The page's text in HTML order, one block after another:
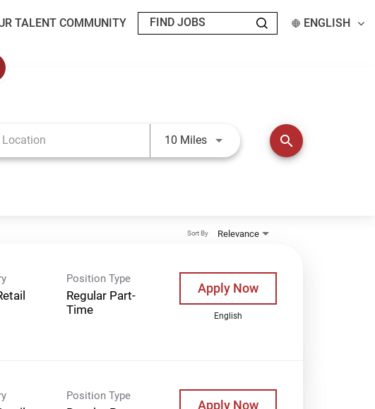
TALENT COMMUNITY ENGLISH
10 MilesUse LEFT and RIGHT arrow keys
search
Relevance
Sort By
Position Type
Regular Part-
Time
Apply Now
English
Position Type
Apply Now